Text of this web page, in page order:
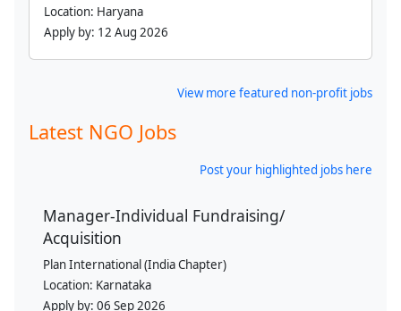
Location: Haryana
Apply by: 12 Aug 2026
View more featured non-profit jobs
Latest NGO Jobs
Post your highlighted jobs here
Manager-Individual Fundraising/
Acquisition
Plan International (India Chapter)
Location: Karnataka
Apply by: 06 Sep 2026